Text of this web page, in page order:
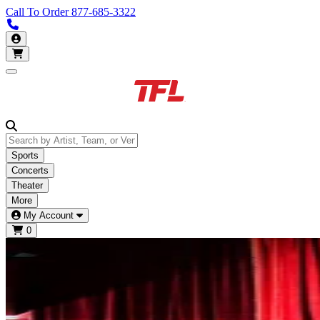
Call To Order877-685-3322
My Account
Open main menu
Sports
Concerts
Theater
More
My Account
0